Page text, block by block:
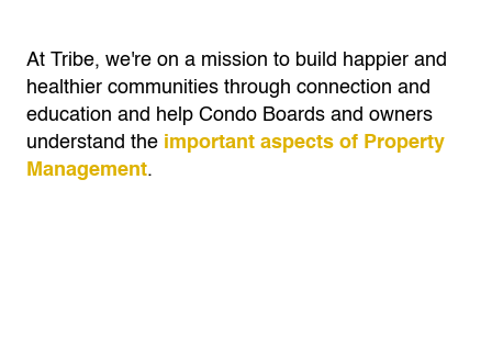
At Tribe, we're on a mission to build happier and
healthier communities through connection and
education and help Condo Boards and owners
understand the important aspects of Property
Management.